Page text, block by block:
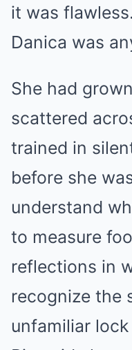
it was
Danica was
She had
scattered
trained in
before she
understand
to measure
reflections in
recognize the
unfamiliar